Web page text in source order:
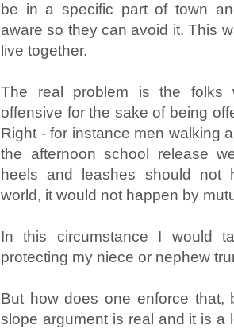
be in a specific part of town
aware so they can avoid it. This
live together.
The real problem is the folks
offensive for the sake of being
Right - for instance men walking
the afternoon school release
heels and leashes should not
world, it would not happen by
In this circumstance I would
protecting my niece or nephew
But how does one enforce that,
slope argument is real and it is a